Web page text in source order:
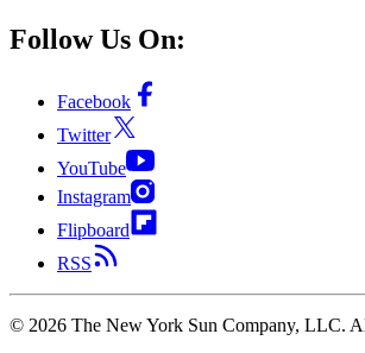
Follow Us On:
Facebook
Twitter
YouTube
Instagram
Flipboard
RSS
© 2026 The New York Sun Company, LLC.